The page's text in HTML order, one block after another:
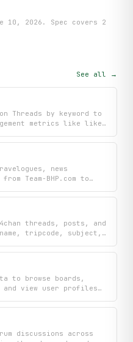
10, 2026 . Spec covers 2
See all →
Threads by keyword to
metrics like likes
and connect with
news
Team-BHP.com to
threads, browse
discussions all in one
threads, posts, and
tripcode, subject,
threads from the
to browse boards,
and view user profiles
without visiting the
discussions across